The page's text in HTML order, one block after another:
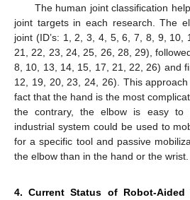
The human joint classification
joint targets in each research. The
joint (ID’s: 1, 2, 3, 4, 5, 6, 7, 8, 9, 10,
21, 22, 23, 24, 25, 26, 28, 29),
8, 10, 13, 14, 15, 17, 21, 22, 26) and
12, 19, 20, 23, 24, 26). This
fact that the hand is the most
the contrary, the elbow is easy to
industrial system could be used to
for a specific tool and passive
the elbow than in the hand or the wrist.
4. Current Status of Robot-Aided